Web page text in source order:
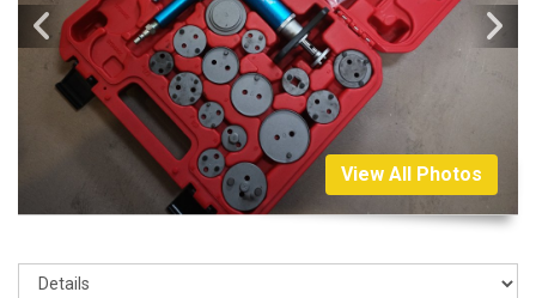
View All Photos